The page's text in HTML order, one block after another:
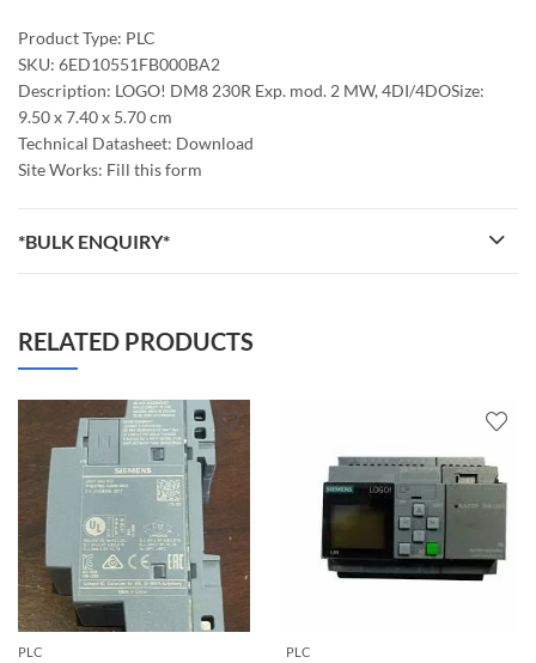
Product Type: PLC
SKU: 6ED10551FB000BA2
Description: LOGO! DM8 230R Exp. mod. 2 MW, 4DI/4DOSize:
9.50 x 7.40 x 5.70 cm
Technical Datasheet: Download
Site Works: Fill this form
*BULK ENQUIRY*
RELATED PRODUCTS
PLC PLC